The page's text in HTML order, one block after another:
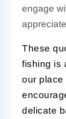
engage
These
fishing is
our place
delicate